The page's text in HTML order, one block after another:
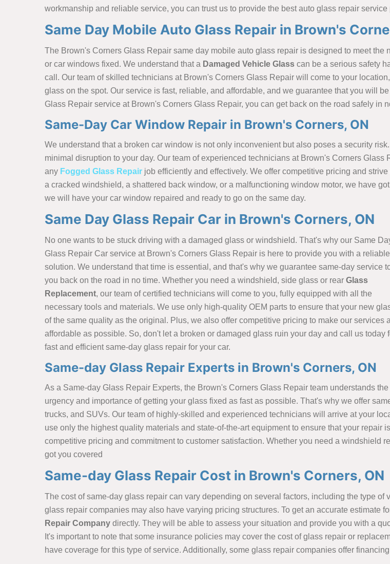
workmanship and reliable service, you can trust us to provide the best auto glass repair service
Same Day Mobile Auto Glass Repair in Brown's
The Brown's Corners Glass Repair same day mobile auto glass repair is designed to meet
or car windows fixed. We understand that a Damaged Vehicle Glass can be a serious safety
call. Our team of skilled technicians at Brown's Corners Glass Repair will come to your
glass on the spot. Our service is fast, reliable, and affordable, and we guarantee that you will
Glass Repair service at Brown's Corners Glass Repair, you can get back on the road safely in
Same-Day Car Window Repair in Brown's Corners, ON
We understand that a broken car window is not only inconvenient but also poses a security
minimal disruption to your day. Our team of experienced technicians at Brown's Corners
any Fogged Glass Repair job efficiently and effectively. We offer competitive pricing and
a cracked windshield, a shattered back window, or a malfunctioning window motor, we have
we will have your car window repaired and ready to go on the same day.
Same Day Glass Repair Car in Brown's Corners, ON
No one wants to be stuck driving with a damaged glass or windshield. That's why our Same
Glass Repair Car service at Brown's Corners Glass Repair is here to provide you with a reliable
solution. We understand that time is essential, and that's why we guarantee same-day service
you back on the road in no time. Whether you need a windshield, side glass or rear Glass
Replacement, our team of certified technicians will come to you, fully equipped with all the
necessary tools and materials. We use only high-quality OEM parts to ensure that your new
of the same quality as the original. Plus, we also offer competitive pricing to make our services
affordable as possible. So, don't let a broken or damaged glass ruin your day and call us today
fast and efficient same-day glass repair for your car.
Same-day Glass Repair Experts in Brown's Corners, ON
As a Same-day Glass Repair Experts, the Brown's Corners Glass Repair team understands the
urgency and importance of getting your glass fixed as fast as possible. That's why we offer
trucks, and SUVs. Our team of highly-skilled and experienced technicians will arrive at your
use only the highest quality materials and state-of-the-art equipment to ensure that your repair
competitive pricing and commitment to customer satisfaction. Whether you need a windshield
got you covered
Same-day Glass Repair Cost in Brown's Corners, ON
The cost of same-day glass repair can vary depending on several factors, including the type
glass repair companies may also have varying pricing structures. To get an accurate estimate
Repair Company directly. They will be able to assess your situation and provide you with a
It's important to note that some insurance policies may cover the cost of glass repair or
have coverage for this type of service. Additionally, some glass repair companies offer